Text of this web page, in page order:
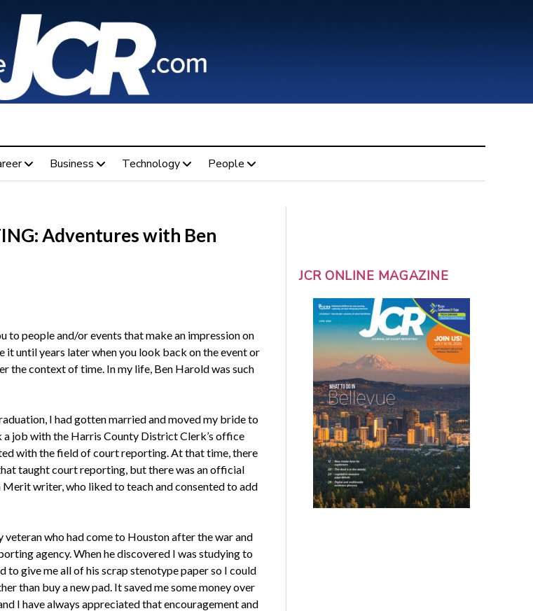
Business Technology People
Adventures with Ben
to people and/or events that make an impression on
it until years later when you look back on the event or
the context of time. In my life, Ben Harold was such
I had gotten married and moved my bride to
a job with the Harris County District Clerk’s office
with the field of court reporting. At that time, there
taught court reporting, but there was an official
writer, who liked to teach and consented to add
veteran who had come to Houston after the war and
agency. When he discovered I was studying to
to give me all of his scrap stenotype paper so I could
than buy a new pad. It saved me some money over
I have always appreciated that encouragement and
JCR ONLINE MAGAZINE